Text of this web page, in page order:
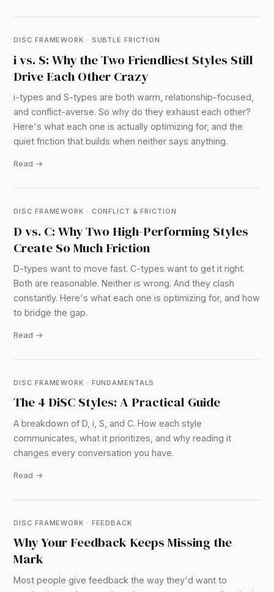
DISC FRAMEWORK · SUBTLE FRICTION
i vs. S: Why the Two Friendliest Styles Still
Drive Each Other Crazy
i-types and S-types are both warm, relationship-focused,
and conflict-averse. So why do they exhaust each other?
Here's what each one is actually optimizing for, and the
quiet friction that builds when neither says anything.
Read →
DISC FRAMEWORK · CONFLICT & FRICTION
D vs. C: Why Two High-Performing Styles
Create So Much Friction
D-types want to move fast. C-types want to get it right.
Both are reasonable. Neither is wrong. And they clash
constantly. Here's what each one is optimizing for, and how
to bridge the gap.
Read →
DISC FRAMEWORK · FUNDAMENTALS
The 4 DiSC Styles: A Practical Guide
A breakdown of D, i, S, and C. How each style
communicates, what it prioritizes, and why reading it
changes every conversation you have.
Read →
DISC FRAMEWORK · FEEDBACK
Why Your Feedback Keeps Missing the
Mark
Most people give feedback the way they'd want to